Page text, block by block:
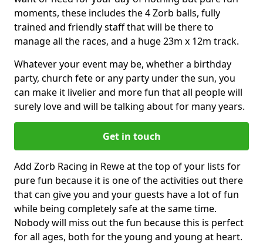
moments, these includes the 4 Zorb balls, fully
trained and friendly staff that will be there to
manage all the races, and a huge 23m x 12m track.
Whatever your event may be, whether a birthday
party, church fete or any party under the sun, you
can make it livelier and more fun that all people will
surely love and will be talking about for many years.
Get in touch
Add Zorb Racing in Rewe at the top of your lists for
pure fun because it is one of the activities out there
that can give you and your guests have a lot of fun
while being completely safe at the same time.
Nobody will miss out the fun because this is perfect
for all ages, both for the young and young at heart.